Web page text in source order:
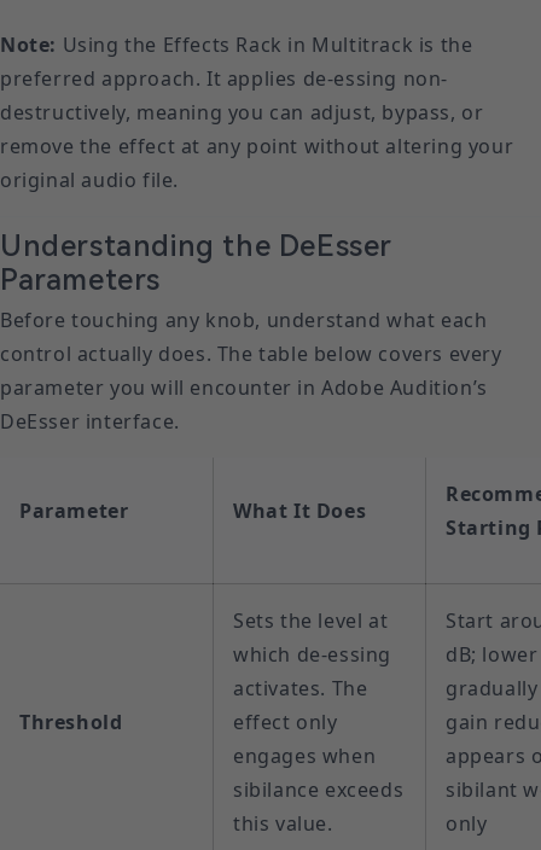
Note: Using the Effects Rack in Multitrack is the
preferred approach. It applies de-essing non-
destructively, meaning you can adjust, bypass, or
remove the effect at any point without altering your
original audio file.
Understanding the DeEsser
Parameters
Before touching any knob, understand what each
control actually does. The table below covers every
parameter you will encounter in Adobe Audition’s
DeEsser interface.
Parameter What It Does
Starting
Threshold
Sets the level at
which de-essing
activates. The
effect only
engages when
sibilance exceeds
this value.
Start
dB; lower
gain
appears
sibilant
only